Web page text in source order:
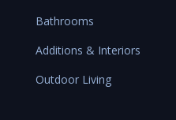
Bathrooms
Additions & Interiors
Outdoor Living